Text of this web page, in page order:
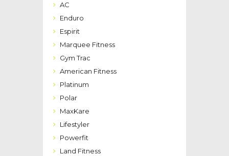
AC
Enduro
Espirit
Marquee Fitness
Gym Trac
American Fitness
Platinum
Polar
MaxKare
Lifestyler
Powerfit
Land Fitness